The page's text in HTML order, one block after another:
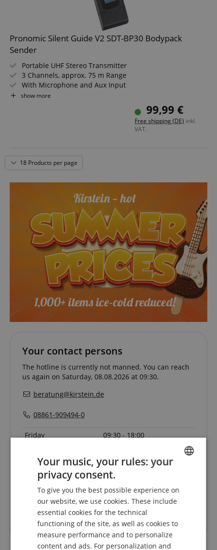
Pronomic Silent Guide V2 SDT-BP30 Bodypack
Sender
Portable UHF Stereo Transmitter
3 Channels, approx. 75 m Range
With Microphone and Aux Input
Can be powered by standard or rechargeable batteries
Incl. USB charging cable, aux cable and belt clip
show more
99,99 €
Free shipping (DE) inkl.
VAT.
18 Products per page
Your contact persons
The hotline is currently not manned. You can reach
us again on Saturday, 08.08.2026 at 09:30.
beratung@kirstein.de
08861-909494-0
Friday
09:30 - 18:00
Monday
09:30 - 18:00
Tuesday
09:30 - 18:00
Wednesday
09:30 - 18:00
Thursday
09:30 - 18:00
GERMAN
FRENCH
ITALIAN
Your music, your rules: your
privacy consent.
To give you the best possible experience on
our website, we use cookies. These include
essential cookies for the technical
functioning of the site, as well as cookies to
measure performance and to personalize
content and ads. For personalization and